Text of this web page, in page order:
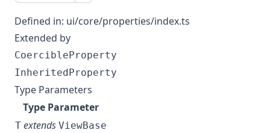
Defined in: ui/core/properties/index.ts
Extended by
CoercibleProperty
InheritedProperty
Type Parameters
Type Parameter
T extends ViewBase